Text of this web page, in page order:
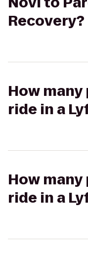
Recovery?
How
ride in a
How
ride in a